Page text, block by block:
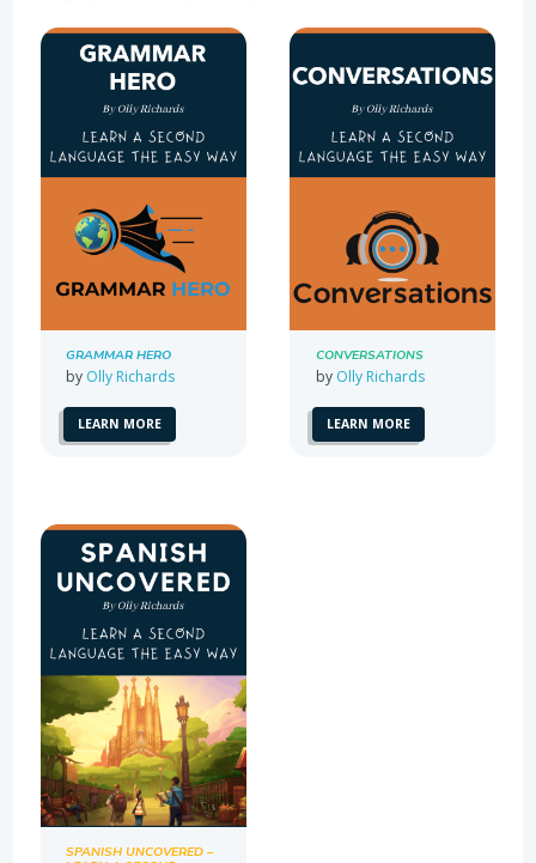
GRAMMAR HERO
by Olly Richards
LEARN MORE
CONVERSATIONS
by Olly Richards
LEARN MORE
SPANISH UNCOVERED –